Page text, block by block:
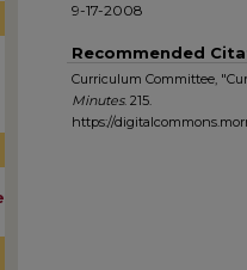
9-17-2008
Recommended
Curriculum Committee,
Minutes. 215.
https://